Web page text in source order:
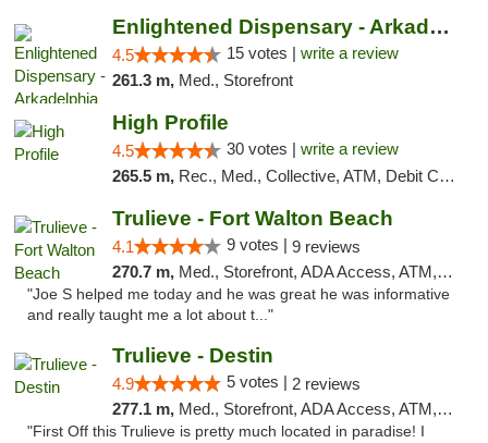
Enlightened Dispensary - Arkadelphia
4.5 15 votes | write a review
261.3 m, Med., Storefront
High Profile
4.5 30 votes | write a review
265.5 m, Rec., Med., Collective, ATM, Debit Card, Pickup
Trulieve - Fort Walton Beach
4.1 9 votes | 9 reviews
270.7 m, Med., Storefront, ADA Access, ATM, Debit Card, Delivery, Pickup
"Joe S helped me today and he was great he was informative
and really taught me a lot about t..."
Trulieve - Destin
4.9 5 votes | 2 reviews
277.1 m, Med., Storefront, ADA Access, ATM, Debit Card, Delivery, Pickup
"First Off this Trulieve is pretty much located in paradise! I